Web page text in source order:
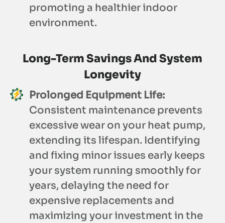
promoting a healthier indoor
environment.
Long-Term Savings And System
Longevity
Prolonged Equipment Life:
Consistent maintenance prevents
excessive wear on your heat pump,
extending its lifespan. Identifying
and fixing minor issues early keeps
your system running smoothly for
years, delaying the need for
expensive replacements and
maximizing your investment in the